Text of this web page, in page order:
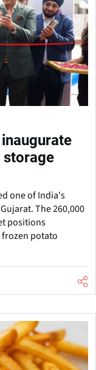
storage
one of India's
The 260,000
positions
frozen potato